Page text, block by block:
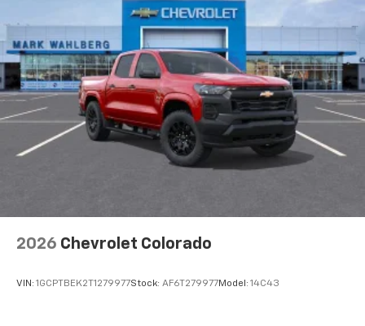
2026 Chevrolet Colorado
VIN: 1GCPTBEK2T1279977Stock: AF6T279977Model: 14C43